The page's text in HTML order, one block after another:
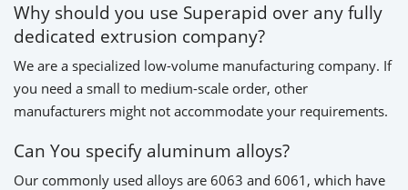
Why should you use Superapid over any fully
dedicated extrusion company?
We are a specialized low-volume manufacturing company. If
you need a small to medium-scale order, other
manufacturers might not accommodate your requirements.
Can You specify aluminum alloys?
Our commonly used alloys are 6063 and 6061, which have